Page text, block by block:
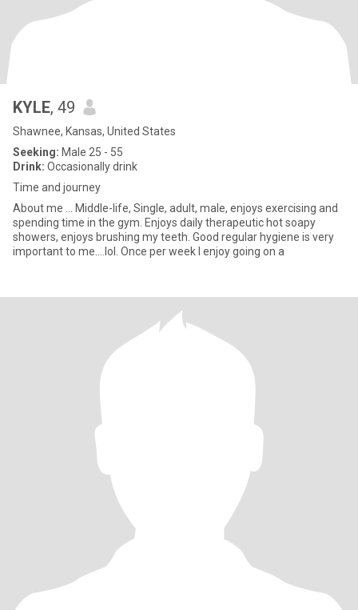
KYLE, 49
Shawnee, Kansas, United States
Seeking: Male 25 - 55
Drink: Occasionally drink
Time and journey
About me ... Middle-life, Single, adult, male, enjoys exercising and
spending time in the gym. Enjoys daily therapeutic hot soapy
showers, enjoys brushing my teeth. Good regular hygiene is very
important to me....lol. Once per week I enjoy going on a